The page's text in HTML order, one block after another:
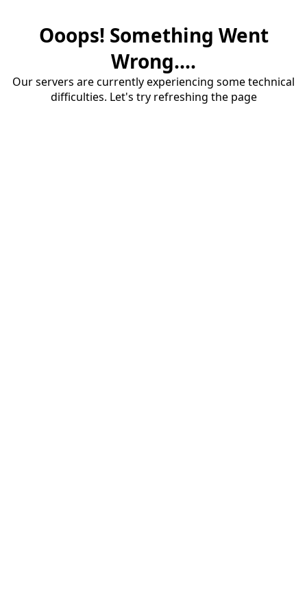
Ooops! Something Went
Wrong....
Our servers are currently experiencing some technical
difficulties. Let's try refreshing the page